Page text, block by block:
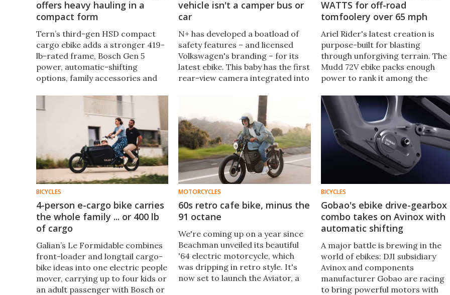
offers heavy hauling in a
compact form
Tern’s third-gen HSD compact
cargo ebike adds a stronger 419-
lb-rated frame, Bosch Gen 5
power, automatic-shifting
options, family accessories and
shorter than a regular bike.
vehicle isn't a camper bus or
car
N+ has developed a boatload of
safety features – and licensed
Volkswagen's branding – for its
latest ebike. This baby has the first
rear-view camera integrated into
smart helmet and glasses.
WATTS for off-road
tomfoolery over 65 mph
Ariel Rider's latest creation is
purpose-built for blasting
through unforgiving terrain. The
Mudd 72V ebike packs enough
power to rank it among the
it's got off-road cred to boot.
BICYCLES
4-person e-cargo bike carries
the whole family ... or 400 lb
of cargo
Galian’s Le Formidable combines
front-loader and longtail cargo-
bike ideas into one electric people
mover, carrying up to four kids or
an adult passenger with Bosch or
MOTORCYCLES
60s retro cafe bike, minus the
91 octane
We're coming up on a year since
Beachman unveiled its beautiful
'64 electric motorcycle, which
was dripping in retro style. It's
now set to launch the Aviator, a
BICYCLES
Gobao's ebike drive-gearbox
combo takes on Avinox with
automatic shifting
A major battle is brewing in the
world of ebikes: DJI subsidiary
Avinox and components
manufacturer Gobao are racing
to bring powerful motors with